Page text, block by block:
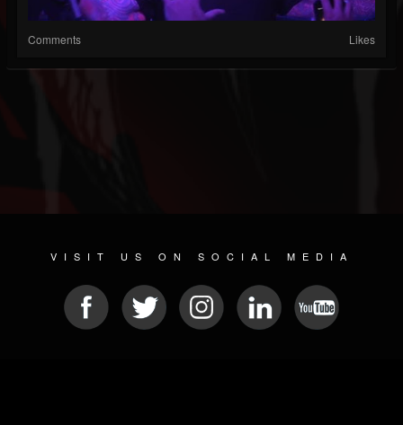
Comments Likes
VISIT US ON SOCIAL MEDIA